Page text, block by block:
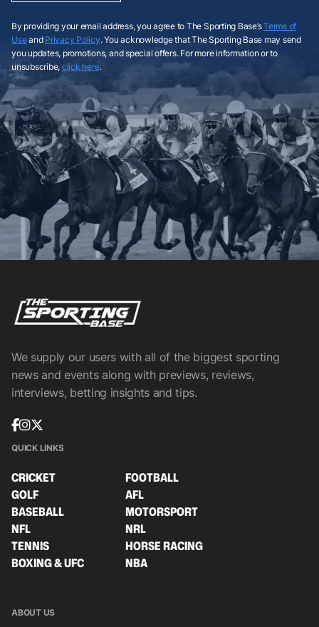
By providing your email address, you agree to The Sporting Base’sTerms of
Useand Privacy Policy. You acknowledge that The Sporting Base may send
you updates, promotions, and special offers. For more information or to
unsubscribe, click here.
We supply our users with all of the biggest sporting
news and events along with previews, reviews,
interviews, betting insights and tips.
QUICK LINKS
CRICKET
FOOTBALL
GOLF
AFL
BASEBALL
MOTORSPORT
NFL
NRL
TENNIS
HORSE RACING
BOXING & UFC
NBA
ABOUT US